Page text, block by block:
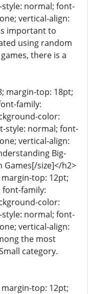
normal; font-
vertical-align:
important to
using random
there is a
margin-top: 18pt;
family:
color:
style: normal; font-
vertical-align:
Big-
Games[/size]</h2>
top: 12pt;
font-family:
color:
normal; font-
vertical-align:
the most
category.
top: 12pt;